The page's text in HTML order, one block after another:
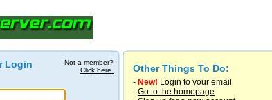
Not a member?
Click here.
Login Other Things To Do:
- New! Login to your email
- Go to the homepage